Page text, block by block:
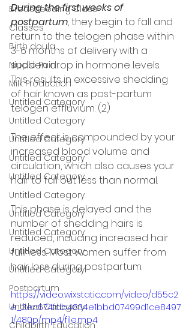
Breastfeeding Class
Classes
Birth doula
Nipple Pain
Milk Production
Untitled Category
Untitled Category
Untitled Category
Untitled Category
Untitled Category
Untitled Category
Untitled Category
Untitled Category
Untitled Category
Untitled Category
Postpartum
Untitled Category
Childbirth Education
During the first weeks of
postpartum, they begin to fall and
return to the telogen phase within
3-6 months of delivery with a
sudden drop in hormone levels.
This results in excessive shedding
of hair known as post-partum
telogen effluvium. (2)
The effect is compounded by your
increased blood volume and
circulation, which also causes your
hair to fall out less than normal.
This phase is delayed and the
number of shedding hairs is
reduced, inducing increased hair
fullness. Most women suffer from
hair loss during postpartum.
https://video.wixstatic.com/video/d55c2
e_3ec674fdb4834e1bbd07499d1ce8497
1/480p/mp4/file.mp4